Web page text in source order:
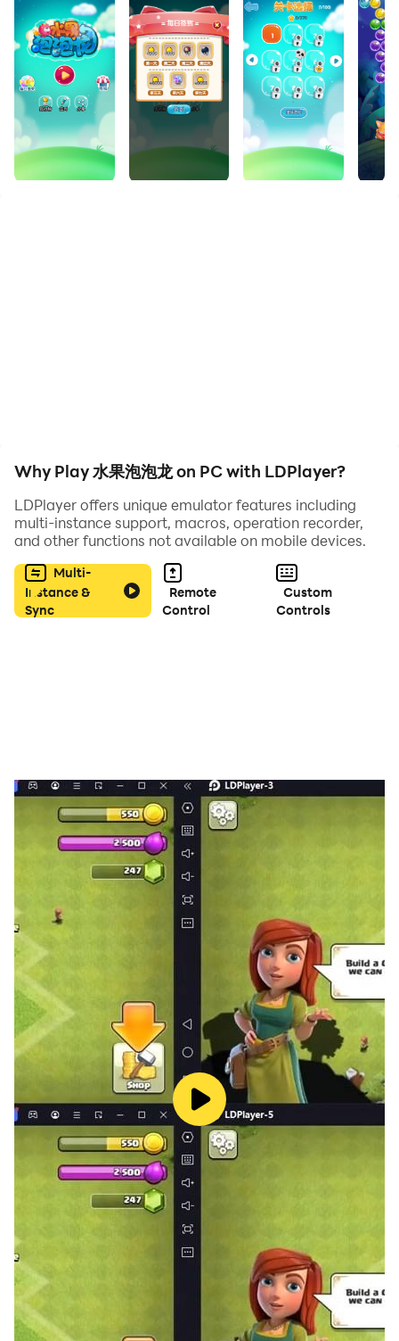
files incredibly easy.
Download 水果泡泡龙 and run it on your PC. Enjoy the
large screen and high-definition quality on your PC!
When a player pops/drops more than 3 bubbles, the
portion with more than 3 bubbles will be added to the
bubble bar as an additional reward.
Seven small bubbles in the bubble bar will merge into
a +1 attack will be launched on all opponent players.
Why Play 水果泡泡龙 on PC with LDPlayer?
LDPlayer offers unique emulator features including
multi-instance support, macros, operation recorder,
and other functions not available on mobile devices.
Multi-
Instance &
Sync
Remote
Control
Custom
Controls